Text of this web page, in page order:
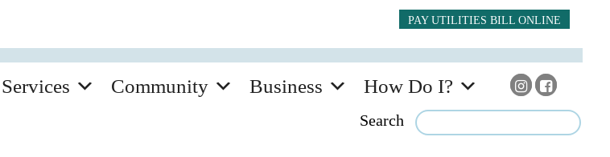
PAY UTILITIES BILL ONLINE
Services Community Business How Do I?
Search